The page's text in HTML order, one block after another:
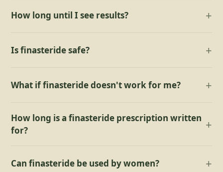
How long until I see results?
Is finasteride safe?
What if finasteride doesn't work for me?
How long is a finasteride prescription written
for?
Can finasteride be used by women?